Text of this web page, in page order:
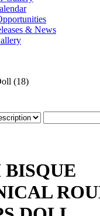
& News
(18)